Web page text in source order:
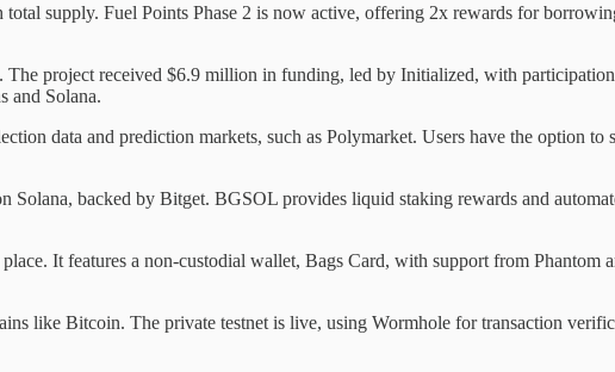
supply. Fuel Points Phase 2 is now active, offering 2x rewards for
The project received $6.9 million in funding, led by Initialized, with
and Solana.
data and prediction markets, such as Polymarket. Users have the option
backed by Bitget. BGSOL provides liquid staking rewards and
It features a non-custodial wallet, Bags Card, with support from Phantom
like Bitcoin. The private testnet is live, using Wormhole for transaction